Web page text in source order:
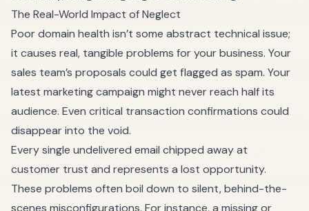
The Real-World Impact of Neglect
Poor domain health isn’t some abstract technical issue;
it causes real, tangible problems for your business. Your
sales team’s proposals could get flagged as spam. Your
latest marketing campaign might never reach half its
audience. Even critical transaction confirmations could
disappear into the void.
Every single undelivered email chipped away at
customer trust and represents a lost opportunity.
These problems often boil down to silent, behind-the-
scenes misconfigurations. For instance, a missing or